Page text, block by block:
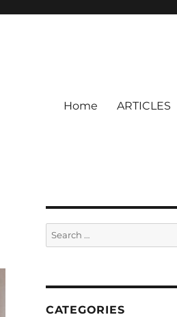
Home ARTICLES
Search
for:
CATEGORIES